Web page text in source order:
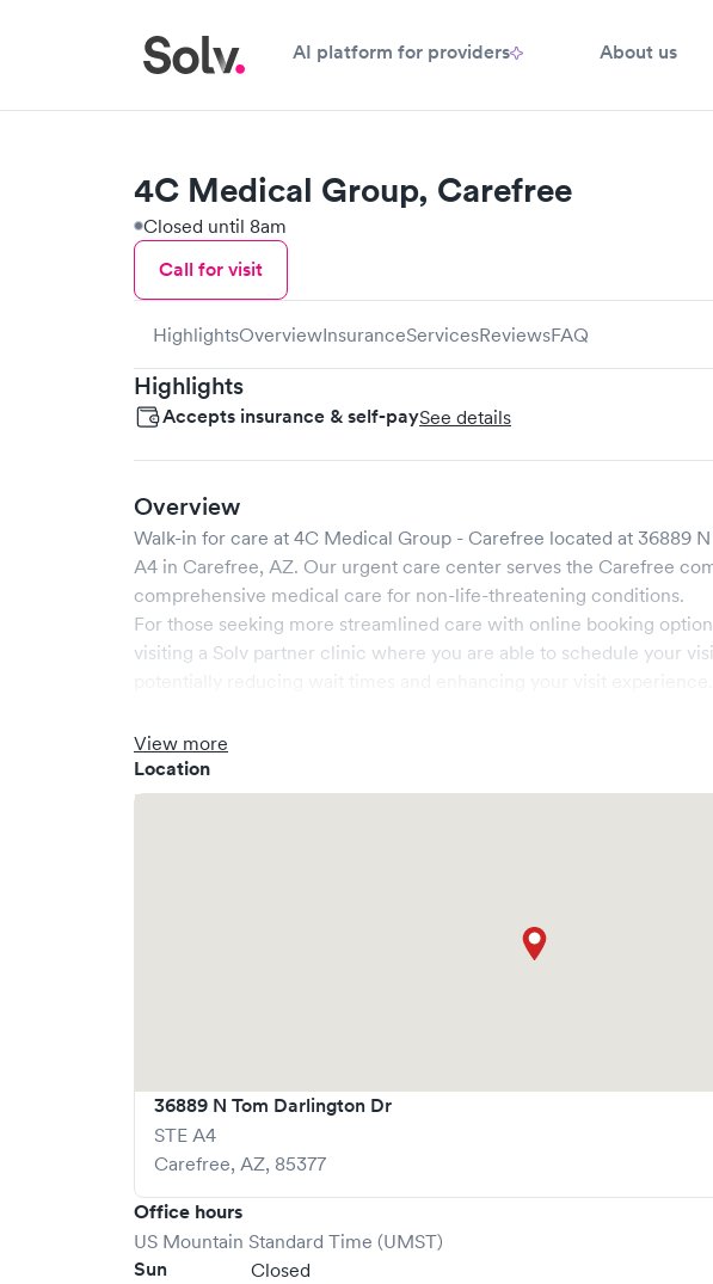
AI platform for providers About us
4C Medical Group, Carefree
Closed until 8am
Call for visit
HighlightsOverviewInsuranceServicesReviewsFAQ
Highlights
Accepts insurance & self-paySee details
Overview
Walk-in for care at 4C Medical Group - Carefree located at 36889
A4 in Carefree, AZ. Our urgent care center serves the Carefree
comprehensive medical care for non-life-threatening conditions.
For those seeking more streamlined care with online booking
visiting a Solv partner clinic where you are able to schedule your
View more
Location
36889 N Tom Darlington Dr
STE A4
Carefree, AZ, 85377
Office hours
US Mountain Standard Time (UMST)
Sun Closed